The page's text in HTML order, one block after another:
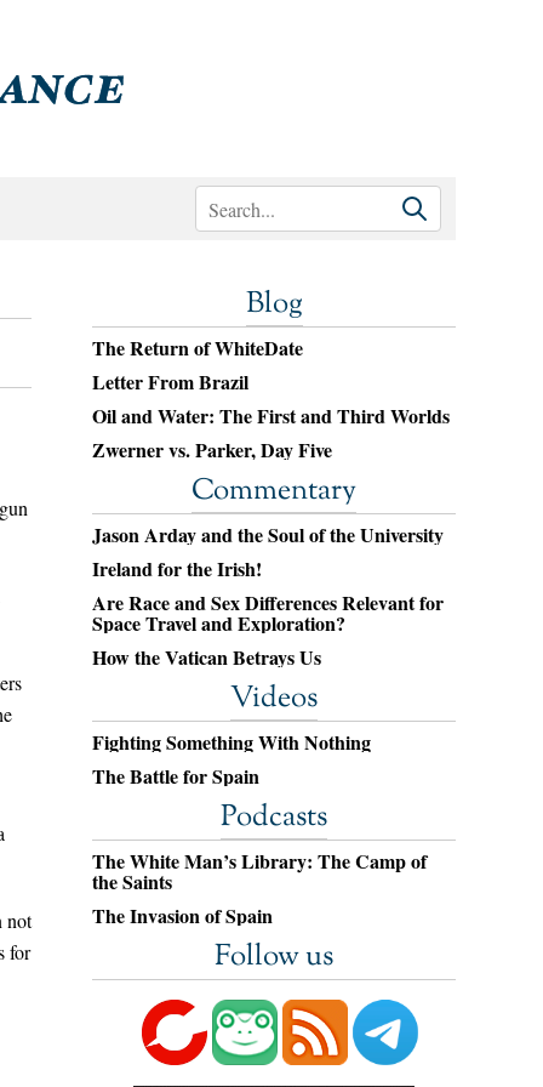
not
for
Blog
The Return of WhiteDate
Letter From Brazil
Oil and Water: The First and Third Worlds
Zwerner vs. Parker, Day Five
Commentary
Jason Arday and the Soul of the University
Ireland for the Irish!
Are Race and Sex Differences Relevant for
Space Travel and Exploration?
How the Vatican Betrays Us
Videos
Fighting Something With Nothing
The Battle for Spain
Podcasts
The White Man’s Library: The Camp of
the Saints
The Invasion of Spain
Follow us